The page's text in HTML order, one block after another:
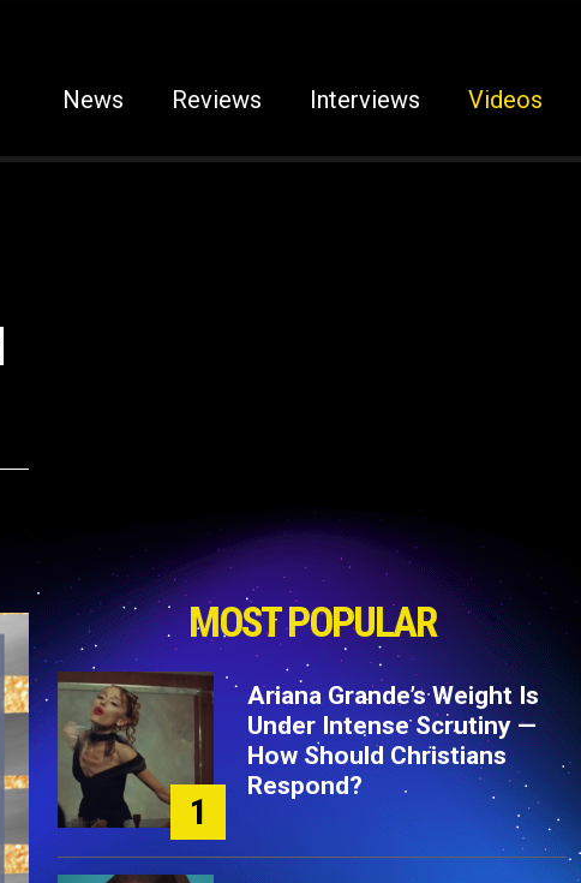
News Reviews Interviews Videos
MOST POPULAR
1
Ariana Grande’s Weight Is
Under Intense Scrutiny —
How Should Christians
Respond?